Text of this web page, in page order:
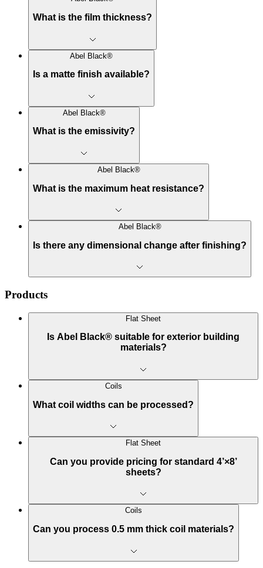
What is the film thickness?
Abel Black®
Is a matte finish available?
Abel Black®
What is the emissivity?
Abel Black®
What is the maximum heat resistance?
Abel Black®
Is there any dimensional change after finishing?
Products
Flat Sheet
Is Abel Black® suitable for exterior building
materials?
Coils
What coil widths can be processed?
Flat Sheet
Can you provide pricing for standard 4’×8’
sheets?
Coils
Can you process 0.5 mm thick coil materials?